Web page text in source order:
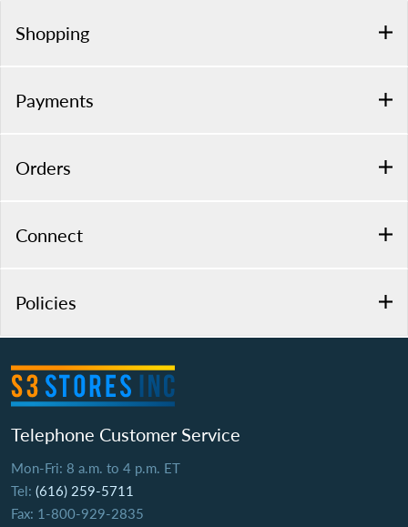
Shopping
Payments
Orders
Connect
Policies
Telephone Customer Service
Mon-Fri: 8 a.m. to 4 p.m. ET
Tel: (616) 259-5711
Fax: 1-800-929-2835